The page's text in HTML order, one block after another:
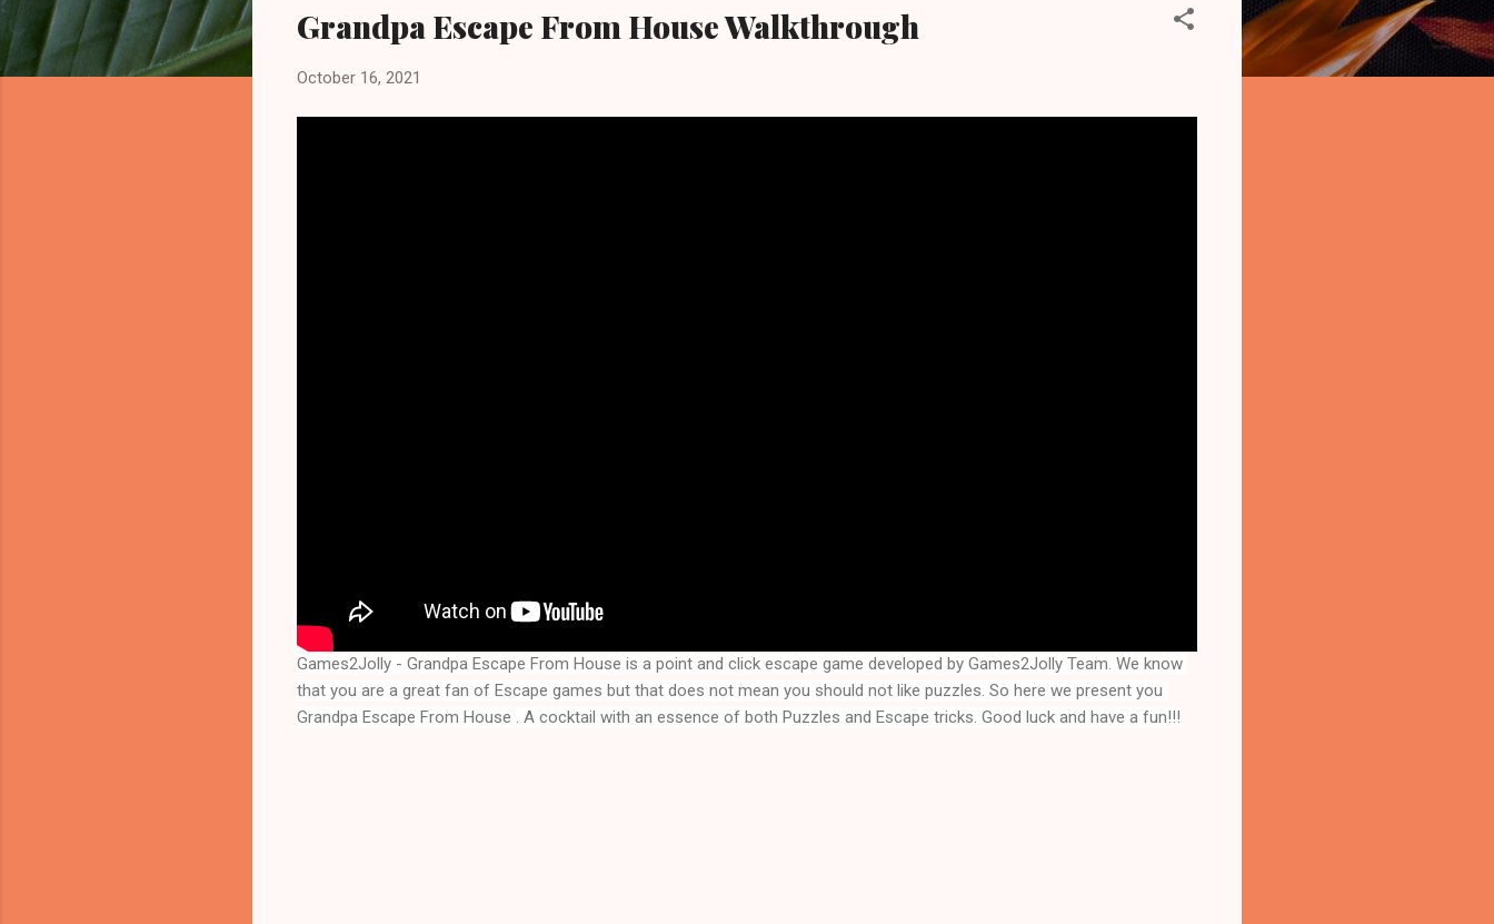
Grandpa Escape From House Walkthrough
October 16, 2021
Games2Jolly - Grandpa Escape From House is a point and click escape game developed by Games2Jolly Team. We know
Grandpa Escape From House . A cocktail with an essence of both Puzzles and Escape tricks. Good luck and have a fun!!!